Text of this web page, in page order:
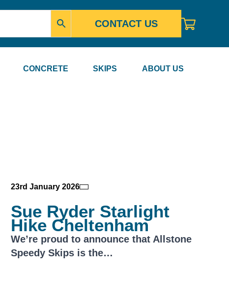
CONTACT US
CONCRETE SKIPS ABOUT US
23rd January 2026
Sue Ryder Starlight
Hike Cheltenham
We’re proud to announce that Allstone
Speedy Skips is the…